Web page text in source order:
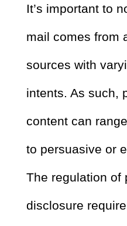
It’s important to
mail comes from
sources with
intents. As such,
content can
to persuasive or
The regulation of
disclosure